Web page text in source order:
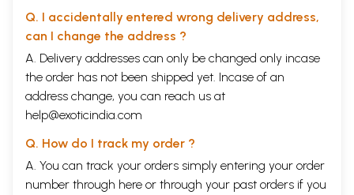
Q. I accidentally entered wrong delivery address,
can I change the address ?
A. Delivery addresses can only be changed only incase
the order has not been shipped yet. Incase of an
address change, you can reach us at
help@exoticindia.com
Q. How do I track my order ?
A. You can track your orders simply entering your order
number through here or through your past orders if you